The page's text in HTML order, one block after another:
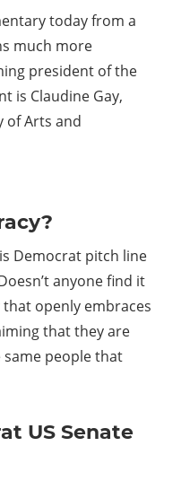
today from a
much more
president of the
is Claudine Gay,
of Arts and
Democrat pitch line
anyone find it
openly embraces
that they are
same people that
US Senate